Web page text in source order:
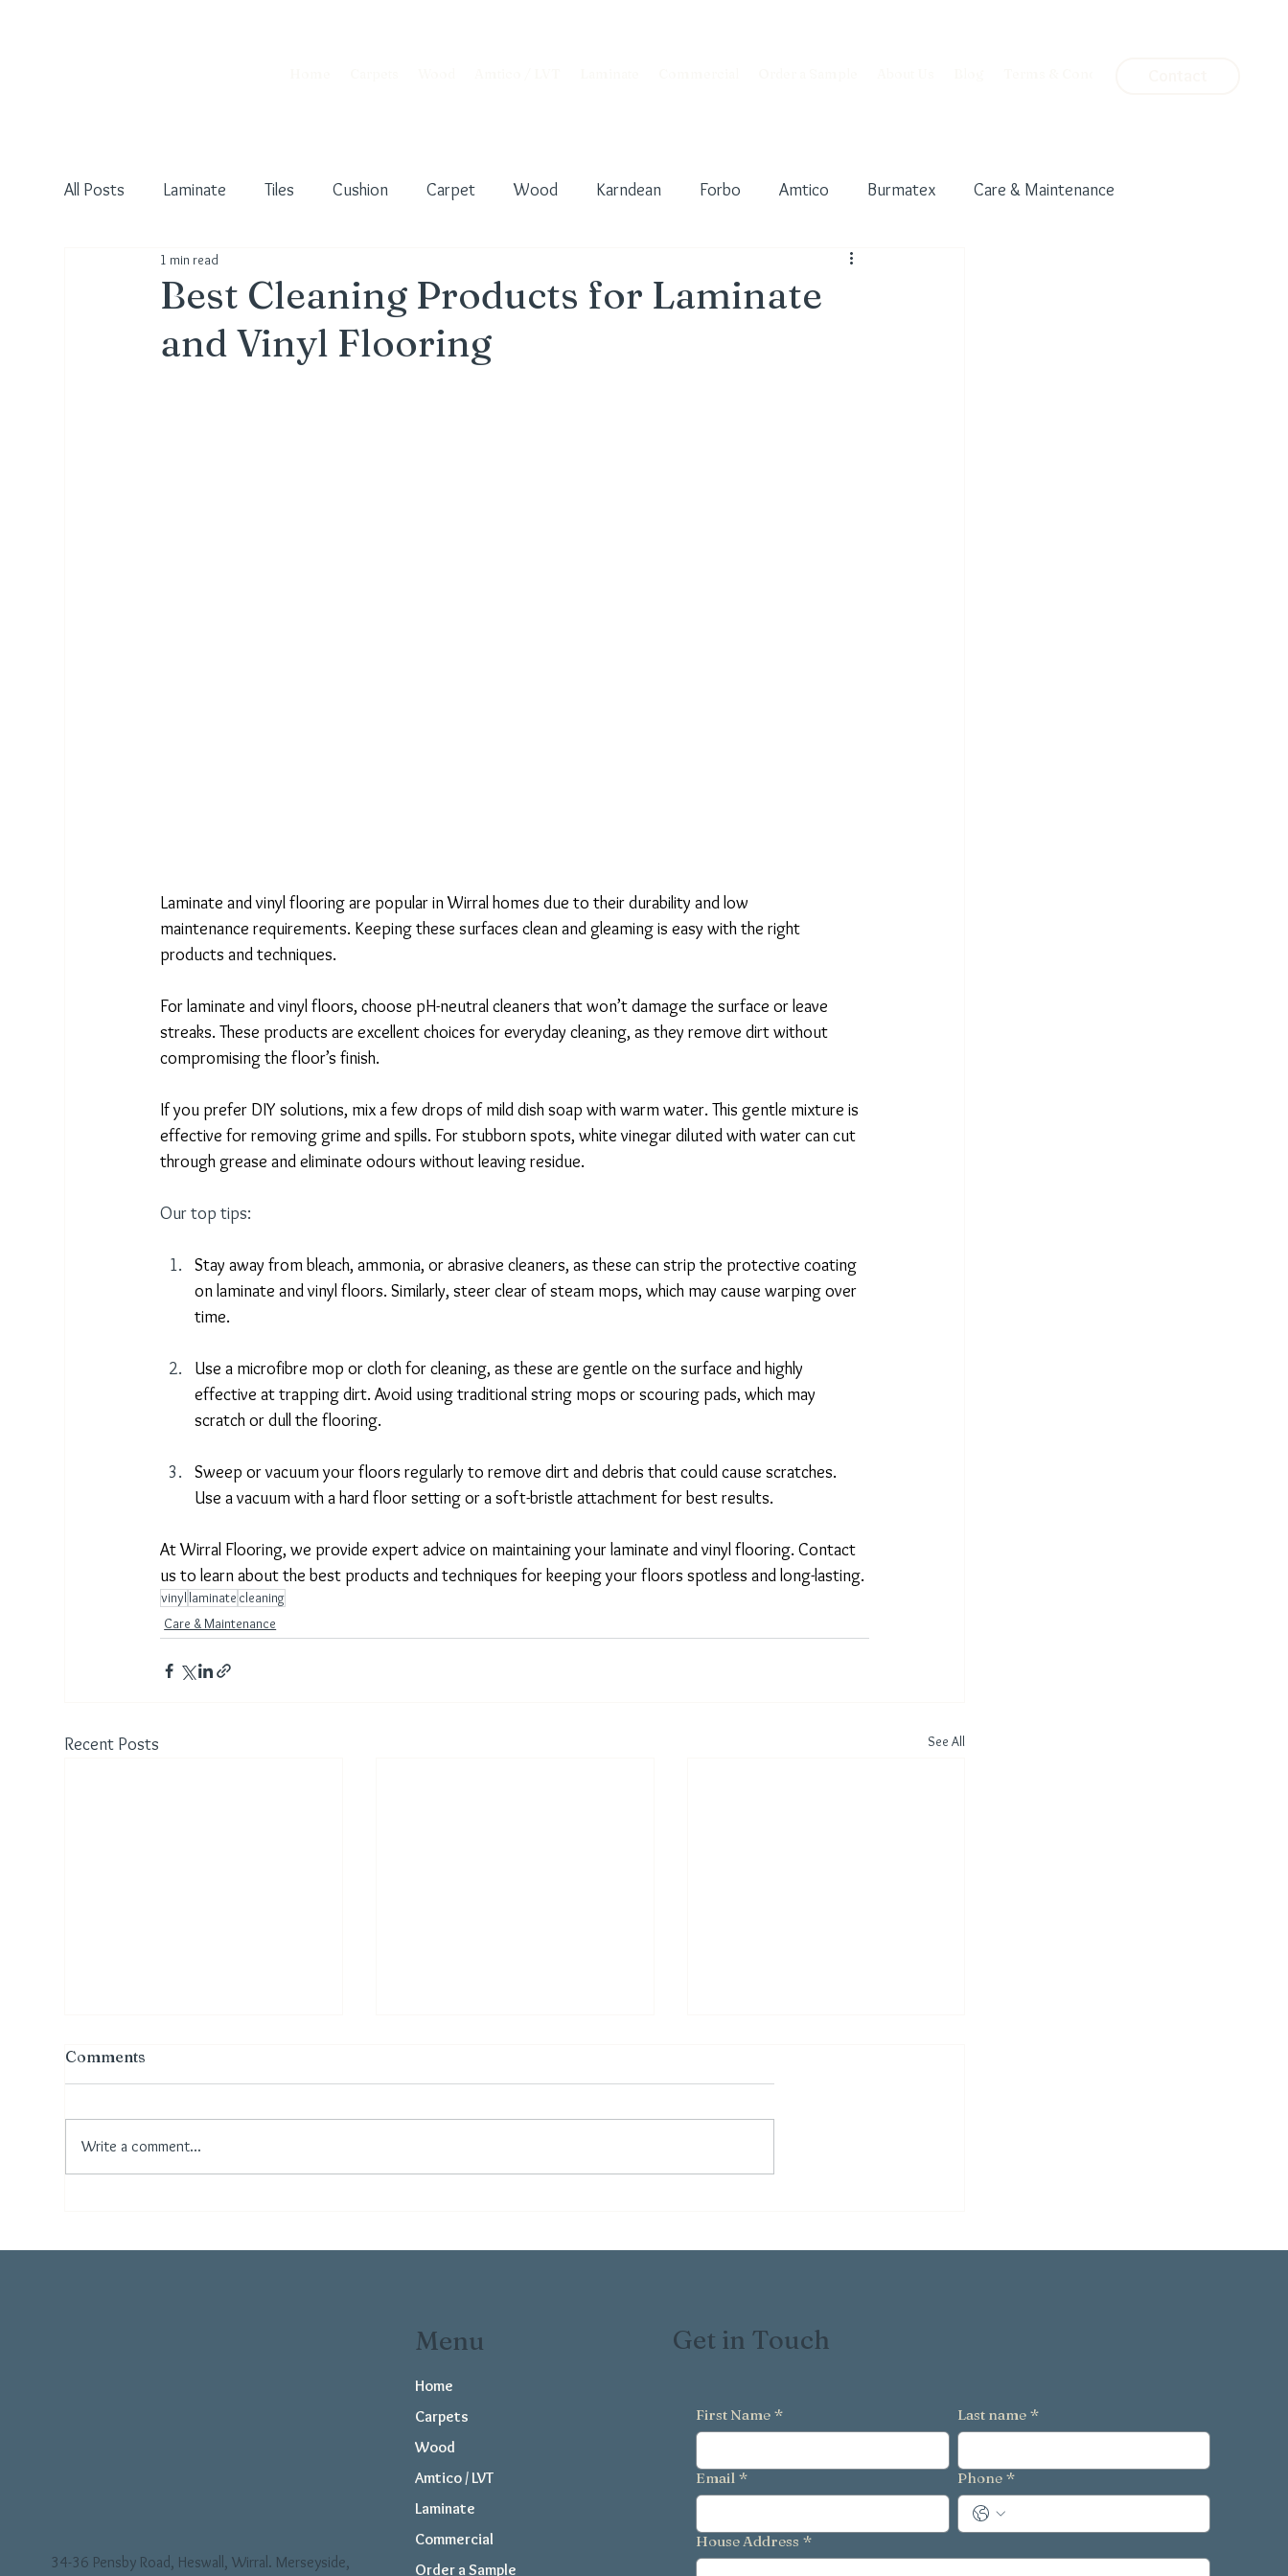
All Posts Laminate Tiles Cushion Carpet Wood Karndean Forbo Amtico Burmatex Care & Maintenance
Pet Friendly
Best Cleaning Products for Laminate
and Vinyl Flooring
1 min read
Laminate and vinyl flooring are popular in Wirral homes due to their durability and low
maintenance requirements. Keeping these surfaces clean and gleaming is easy with the right
products and techniques.
For laminate and vinyl floors, choose pH-neutral cleaners that won’t damage the surface or leave
streaks. These products are excellent choices for everyday cleaning, as they remove dirt without
compromising the floor’s finish.
If you prefer DIY solutions, mix a few drops of mild dish soap with warm water. This gentle mixture is
effective for removing grime and spills. For stubborn spots, white vinegar diluted with water can cut
through grease and eliminate odours without leaving residue.
Our top tips:
Stay away from bleach, ammonia, or abrasive cleaners, as these can strip the protective coating
on laminate and vinyl floors. Similarly, steer clear of steam mops, which may cause warping over
time.
Use a microfibre mop or cloth for cleaning, as these are gentle on the surface and highly
effective at trapping dirt. Avoid using traditional string mops or scouring pads, which may
scratch or dull the flooring.
Sweep or vacuum your floors regularly to remove dirt and debris that could cause scratches.
Use a vacuum with a hard floor setting or a soft-bristle attachment for best results.
At Wirral Flooring, we provide expert advice on maintaining your laminate and vinyl flooring. Contact
us to learn about the best products and techniques for keeping your floors spotless and long-lasting.
vinyllaminate cleaning
Care & Maintenance
Recent Posts See All
Summer
Homes
Them
Comments
Write a comment...
34-36 Pensby Road, Heswall, Wirral. Merseyside,
Home
Carpets
Wood
Amtico / LVT
Laminate
Commercial
Order a Sample
Menu
First Name * Last name *
Email * Phone *
House Address *
Get in Touch